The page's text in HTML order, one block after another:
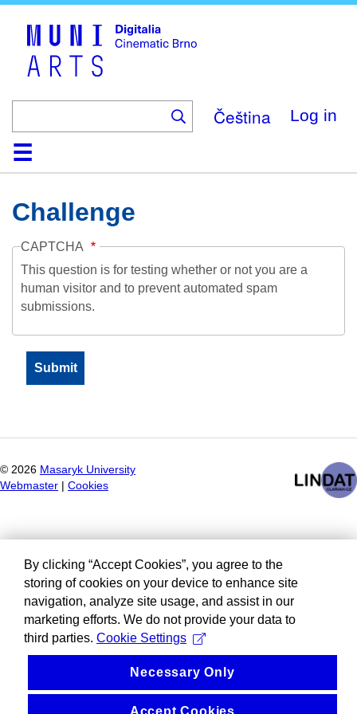
Čeština Log in
HomeCollection
Browse
AboutHelpContactDigitalia
Challenge
CAPTCHA
This question is for testing whether or not you are a
human visitor and to prevent automated spam
submissions.
© 2026 Masaryk University
Webmaster
Cookies
By clicking “Accept Cookies”, you agree to the
storing of cookies on your device to enhance site
navigation, analyze site usage, and assist in our
marketing efforts. We do not provide your data to
third parties. Cookie Settings
Necessary Only
Accept Cookies